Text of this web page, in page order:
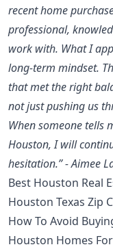
recent home
professional,
work with. What I
long-term mindset.
that met the right
not just pushing us
When someone tells
Houston, I will
hesitation.” - Aimee
Best Houston Real
Houston Texas Zip
How To Avoid
Houston Homes